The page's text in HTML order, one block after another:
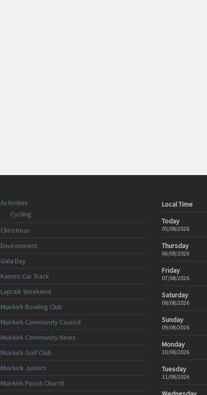
Activities
Cycling
Christmas
Environment
Gala Day
Kames Car Track
Lapraik Weekend
Muirkirk Bowling Club
Muirkirk Community Council
Muirkirk Community News
Muirkirk Golf Club
Muirkirk Juniors
Muirkirk Parish Church
Local Time
Today
05/08/2026
Thursday
06/08/2026
Friday
07/08/2026
Saturday
08/08/2026
Sunday
09/08/2026
Monday
10/08/2026
Tuesday
11/08/2026